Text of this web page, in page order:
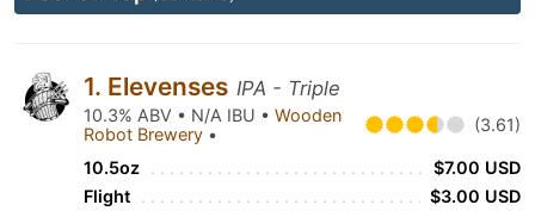
1. Elevenses IPA - Triple
10.3% ABV • N/A IBU • Wooden
Robot Brewery • (3.61)
10.5oz
$7.00 USD
Flight
$3.00 USD